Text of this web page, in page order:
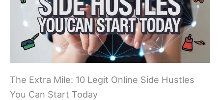
The Extra Mile: 10 Legit Online Side Hustles
You Can Start Today